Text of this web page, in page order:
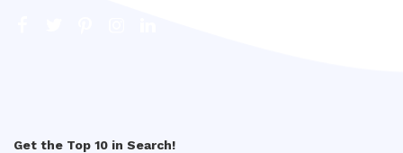
Get the Top 10 in Search!